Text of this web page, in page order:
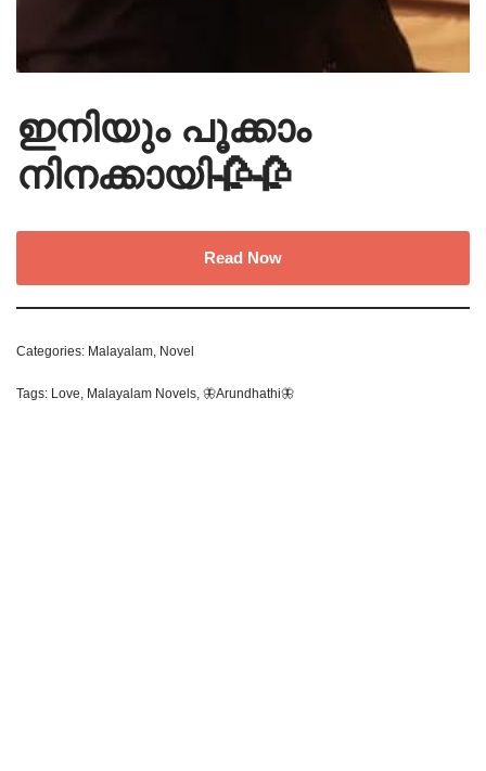
ഇനിയും പൂക്കാം
നിനക്കായി🥀🥀
Read Now
Categories: Malayalam Novel
Tags: Love Malayalam Novels 🦋Arundhathi🦋